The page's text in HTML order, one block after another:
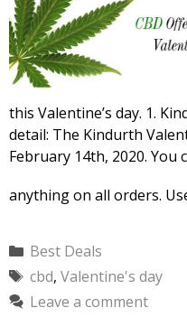
this Valentine’s day. 1.
detail: The Kindurth
February 14th, 2020. You
anything on all orders.
Categories
Best Deals
Tags
cbd, Valentine's day
Leave a comment